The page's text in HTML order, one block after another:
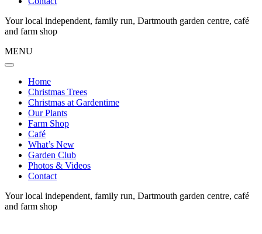
Your local independent, family run, Dartmouth garden centre, café
and farm shop
MENU
Home
Christmas Trees
Christmas at Gardentime
Our Plants
Farm Shop
Café
What’s New
Garden Club
Photos & Videos
Contact
Your local independent, family run, Dartmouth garden centre, café
and farm shop